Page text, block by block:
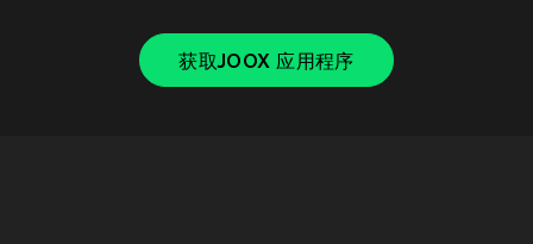
获取JOOX 应用程序